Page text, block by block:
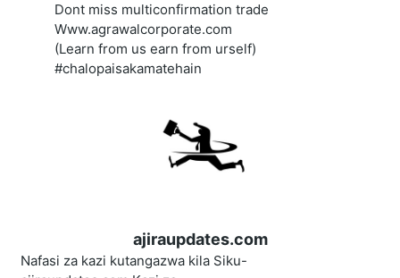
Dont miss multiconfirmation trade
Www.agrawalcorporate.com
(Learn from us earn from urself)
#chalopaisakamatehain
ajiraupdates.com
Nafasi za kazi kutangazwa kila Siku-